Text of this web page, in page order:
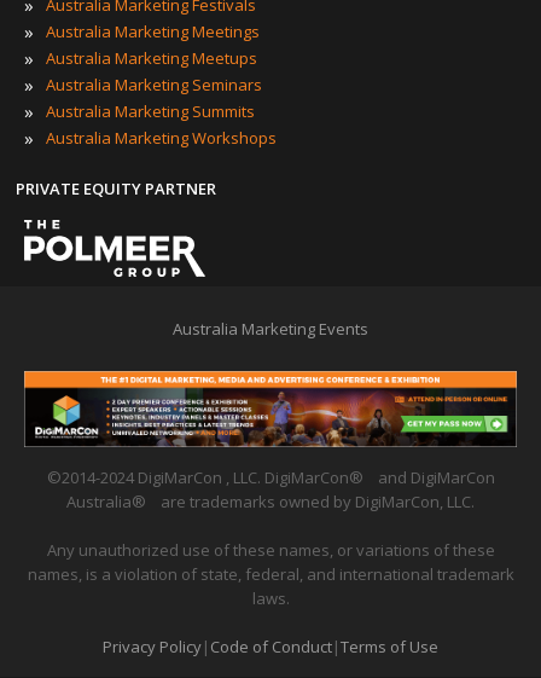
Australia Marketing Festivals
» Australia Marketing Meetings
» Australia Marketing Meetups
» Australia Marketing Seminars
» Australia Marketing Summits
» Australia Marketing Workshops
PRIVATE EQUITY PARTNER
Australia Marketing Events
©2014-2024 DigiMarCon , LLC. DigiMarCon® and DigiMarCon
Australia® are trademarks owned by DigiMarCon, LLC.
Any unauthorized use of these names, or variations of these
names, is a violation of state, federal, and international trademark
laws.
Privacy Policy| Code of Conduct|Terms of Use